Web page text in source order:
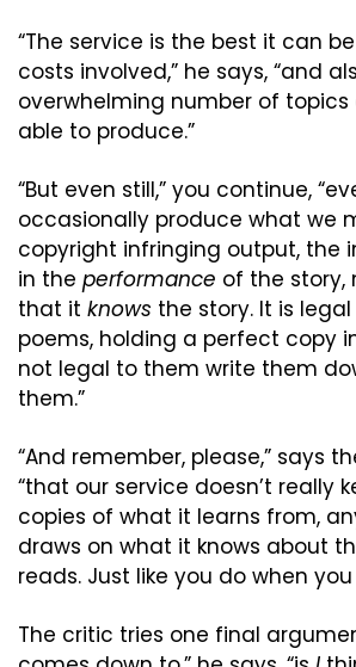
“The service is the best it can
costs involved,” he says, “and
overwhelming number of topics
able to produce.”
“But even still,” you continue,
occasionally produce what we
copyright infringing output, the
in the performance of the
that it knows the story. It is
poems, holding a perfect copy
not legal to them write them
them.”
“And remember, please,” says
“that our service doesn’t really
copies of what it learns from,
draws on what it knows about
reads. Just like you do when
The critic tries one final